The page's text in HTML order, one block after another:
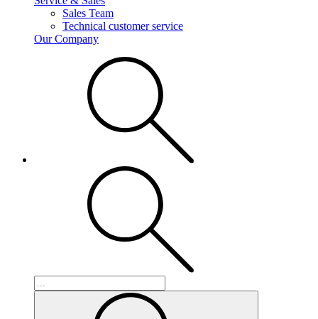
Sales Team
Technical customer service
Our Company